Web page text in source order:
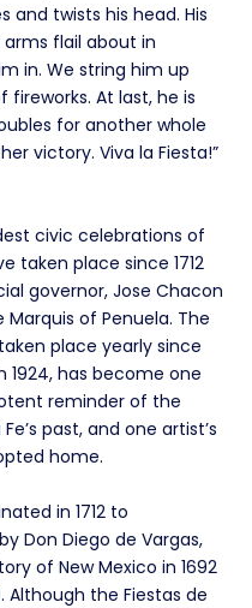
and twists his head. His
flail about in
in. We string him up
At last, he is
for another whole
victory. Viva la Fiesta!”
civic celebrations of
taken place since 1712
governor, Jose Chacon
Marquis of Penuela. The
place yearly since
1924, has become one
reminder of the
past, and one artist’s
home.
in 1712 to
Don Diego de Vargas,
of New Mexico in 1692
Although the Fiestas de